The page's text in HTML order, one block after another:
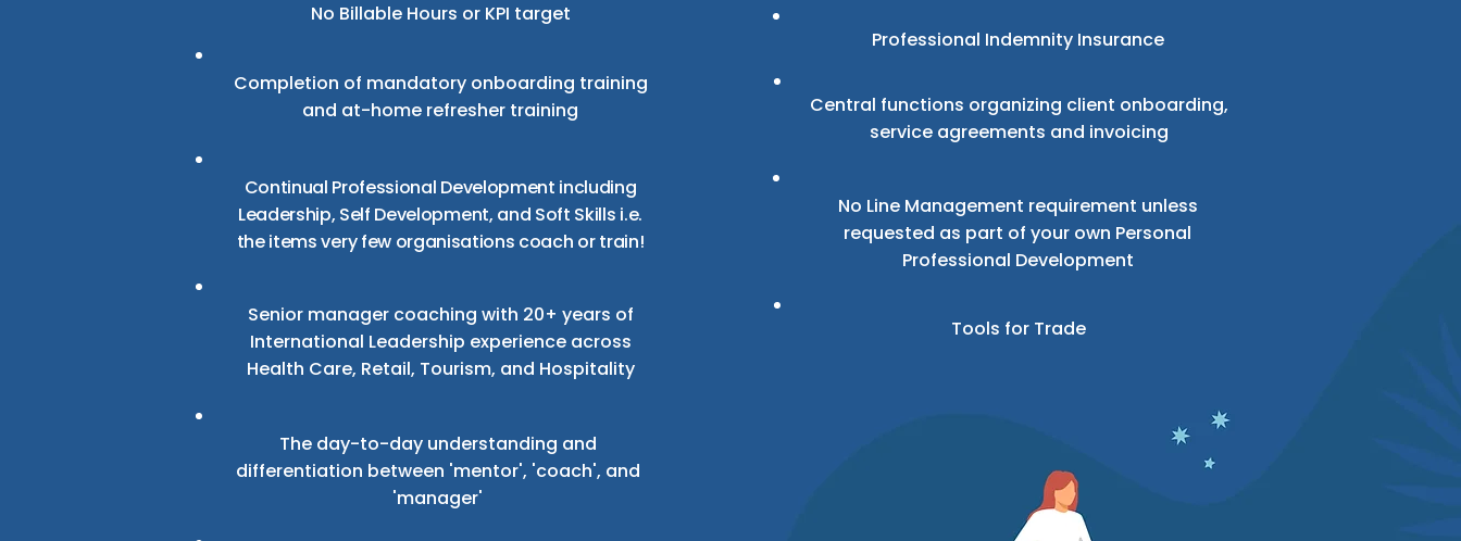
No Billable Hours or KPI target
Completion of mandatory onboarding training
and at-home refresher training
Continual Professional Development including
Leadership, Self Development, and Soft Skills i.e.
the items very few organisations coach or train!
Senior manager coaching with 20+ years of
International Leadership experience across
Health Care, Retail, Tourism, and Hospitality
Professional Indemnity Insurance
Central functions organizing client onboarding,
service agreements and invoicing
No Line Management requirement unless
requested as part of your own Personal
Professional Development
Tools for Trade
The day-to-day understanding and
differentiation between 'mentor', 'coach', and
'manager'